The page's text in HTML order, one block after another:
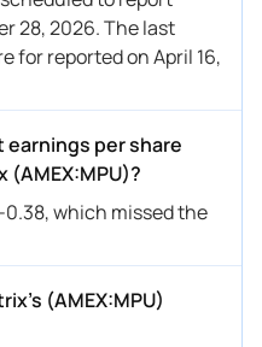
28, 2026. The last
for reported on April 16,
per share
(AMEX:MPU)?
0.38, which missed the
(AMEX:MPU)